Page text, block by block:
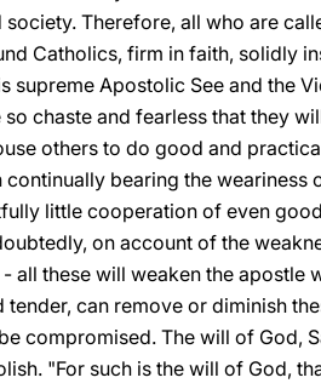
Therefore, all who are
Catholics, firm in faith, solidly
supreme Apostolic See and the
chaste and fearless that they
others to do good and
bearing the
little cooperation of even
on account of the
all these will weaken the apostle
can remove or diminish
compromised. The will of God,
"For such is the will of God,